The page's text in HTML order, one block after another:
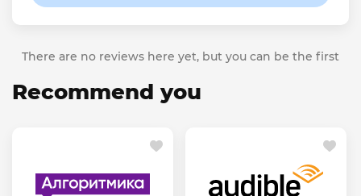
There are no reviews here yet, but you can be the first
Recommend you